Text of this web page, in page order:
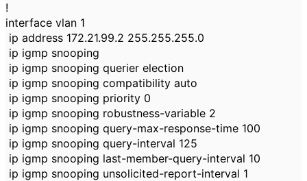
!
interface vlan 1
ip address 172.21.99.2 255.255.255.0
ip igmp snooping
ip igmp snooping querier election
ip igmp snooping compatibility auto
ip igmp snooping priority 0
ip igmp snooping robustness-variable 2
ip igmp snooping query-max-response-time 100
ip igmp snooping query-interval 125
ip igmp snooping last-member-query-interval 10
ip igmp snooping unsolicited-report-interval 1